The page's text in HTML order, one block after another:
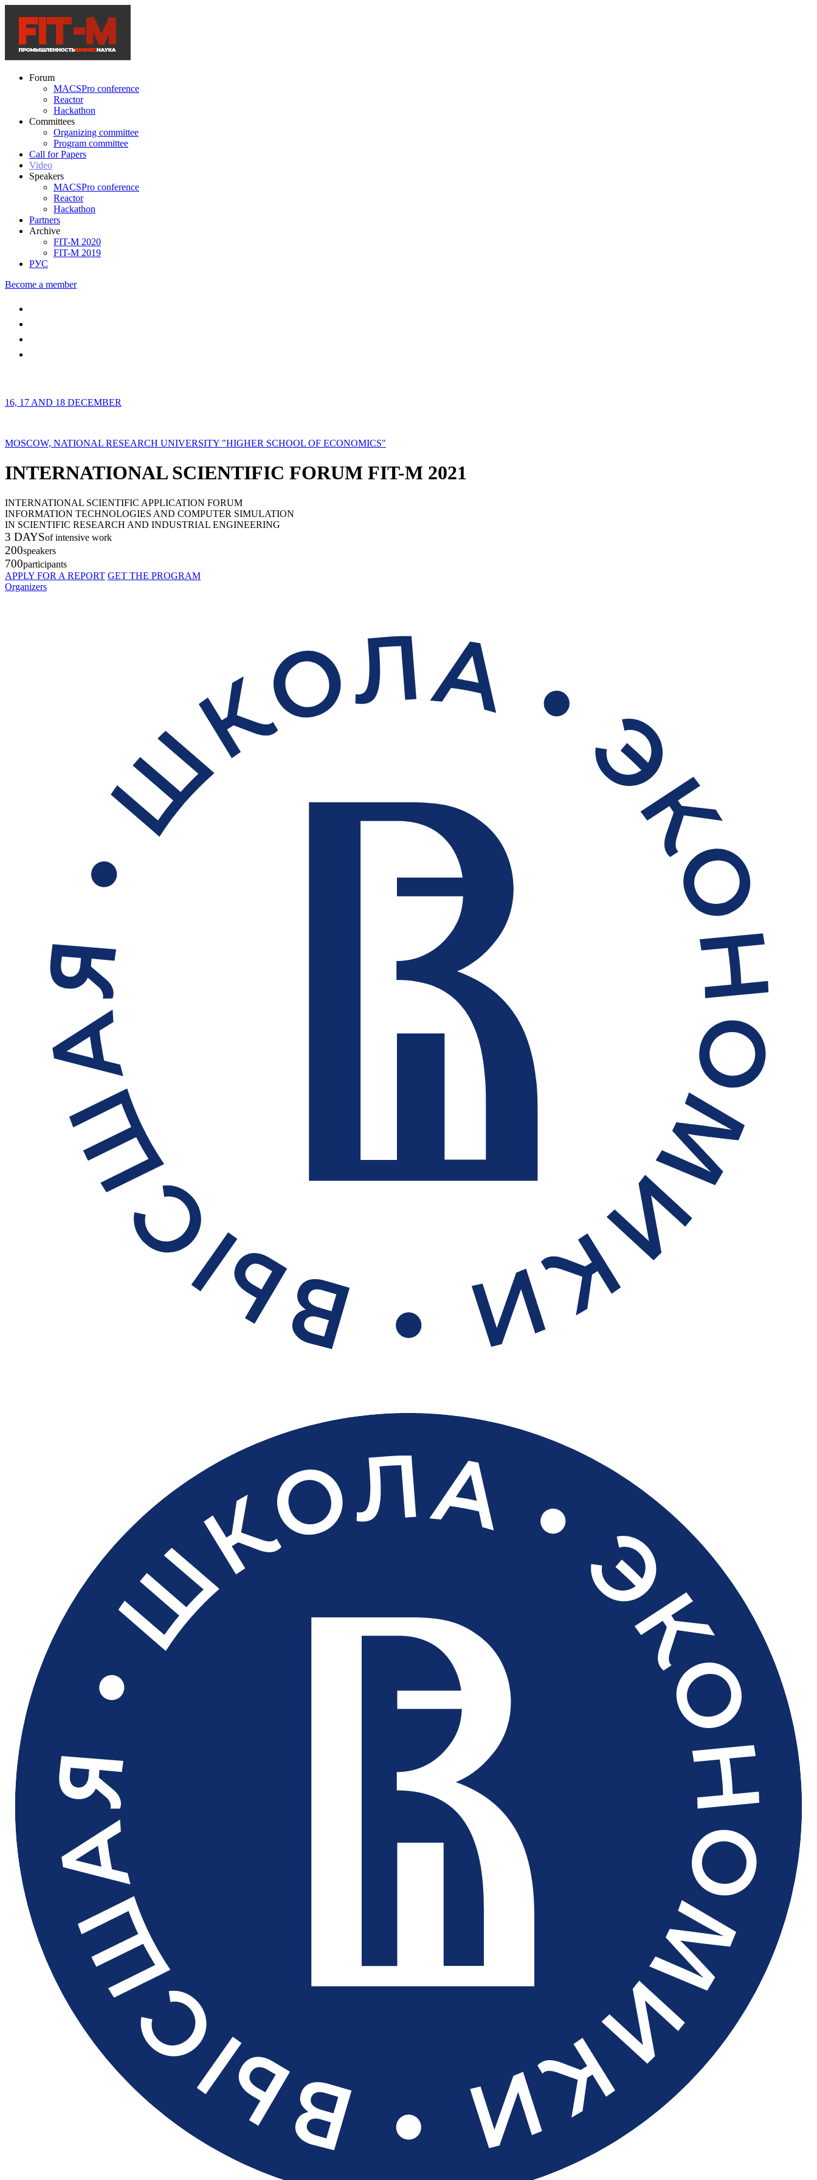
Forum
MACSPro conference
Reactor
Hackathon
Committees
Organizing committee
Program committee
Call for Papers
Video
Speakers
MACSPro conference
Reactor
Hackathon
Partners
Archive
FIT-M 2020
FIT-M 2019
РУС
Become a member
16, 17 AND 18 DECEMBER
MOSCOW, NATIONAL RESEARCH UNIVERSITY "HIGHER SCHOOL OF ECONOMICS"
INTERNATIONAL SCIENTIFIC FORUM FIT-M 2021
INTERNATIONAL SCIENTIFIC APPLICATION FORUM
INFORMATION TECHNOLOGIES AND COMPUTER SIMULATION
IN SCIENTIFIC RESEARCH AND INDUSTRIAL ENGINEERING
3 DAYSof intensive work
200speakers
700participants
APPLY FOR A REPORT GET THE PROGRAM
Organizers